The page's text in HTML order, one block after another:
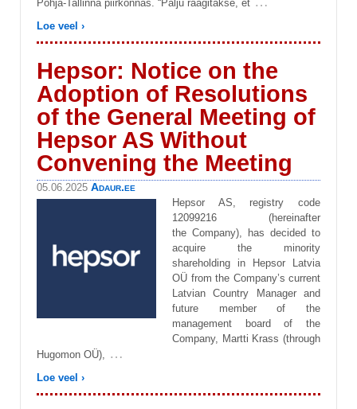
Põhja-Tallinna piirkonnas. “Palju räägitakse, et
Loe veel ›
Hepsor: Notice on the
Adoption of Resolutions
of the General Meeting of
Hepsor AS Without
Convening the Meeting
05.06.2025 Adaur.ee
Hepsor AS, registry code
12099216 (hereinafter
the Company), has decided to
acquire the minority
shareholding in Hepsor Latvia
OÜ from the Company’s current
Latvian Country Manager and
future member of the
management board of the
Company, Martti Krass (through
Hugomon OÜ), …
Loe veel ›